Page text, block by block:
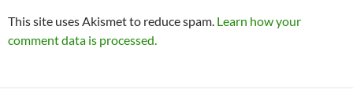
This site uses Akismet to reduce spam. Learn how your
comment data is processed.